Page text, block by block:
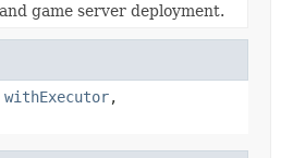
game server deployment.
withExecutor,